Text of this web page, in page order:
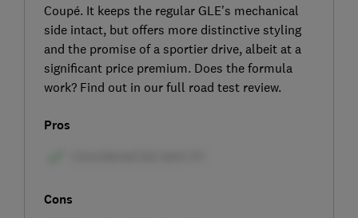
Coupé. It keeps the regular GLE's mechanical
side intact, but offers more distinctive styling
and the promise of a sportier drive, albeit at a
significant price premium. Does the formula
work? Find out in our full road test review.
Pros
Cons